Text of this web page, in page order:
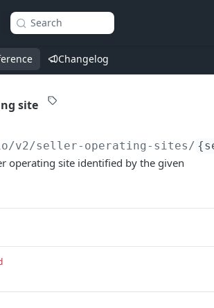
Search
Changelog
site
/v2/seller-operating-sites/
operating site identified by the given